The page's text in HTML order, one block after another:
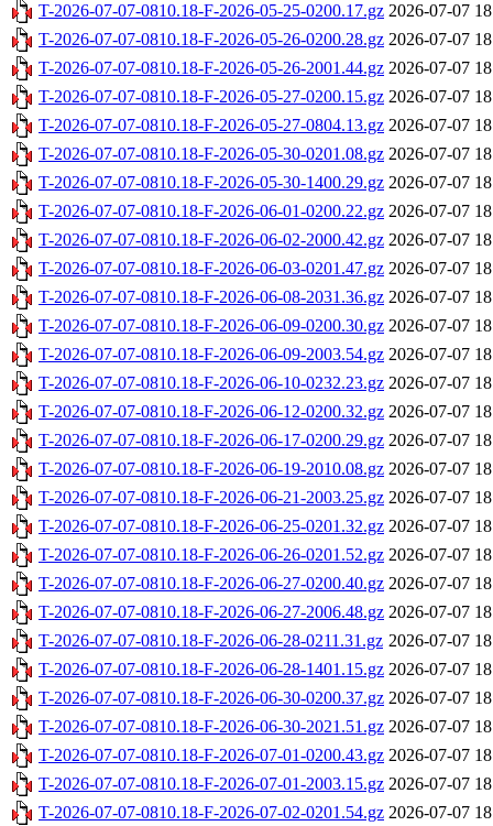
T-2026-07-07-0810.18-F-2026-05-25-0200.17.gz 2026-07-07
T-2026-07-07-0810.18-F-2026-05-26-0200.28.gz 2026-07-07
T-2026-07-07-0810.18-F-2026-05-26-2001.44.gz 2026-07-07
T-2026-07-07-0810.18-F-2026-05-27-0200.15.gz 2026-07-07
T-2026-07-07-0810.18-F-2026-05-27-0804.13.gz 2026-07-07
T-2026-07-07-0810.18-F-2026-05-30-0201.08.gz 2026-07-07
T-2026-07-07-0810.18-F-2026-05-30-1400.29.gz 2026-07-07
T-2026-07-07-0810.18-F-2026-06-01-0200.22.gz 2026-07-07
T-2026-07-07-0810.18-F-2026-06-02-2000.42.gz 2026-07-07
T-2026-07-07-0810.18-F-2026-06-03-0201.47.gz 2026-07-07
T-2026-07-07-0810.18-F-2026-06-08-2031.36.gz 2026-07-07
T-2026-07-07-0810.18-F-2026-06-09-0200.30.gz 2026-07-07
T-2026-07-07-0810.18-F-2026-06-09-2003.54.gz 2026-07-07
T-2026-07-07-0810.18-F-2026-06-10-0232.23.gz 2026-07-07
T-2026-07-07-0810.18-F-2026-06-12-0200.32.gz 2026-07-07
T-2026-07-07-0810.18-F-2026-06-17-0200.29.gz 2026-07-07
T-2026-07-07-0810.18-F-2026-06-19-2010.08.gz 2026-07-07
T-2026-07-07-0810.18-F-2026-06-21-2003.25.gz 2026-07-07
T-2026-07-07-0810.18-F-2026-06-25-0201.32.gz 2026-07-07
T-2026-07-07-0810.18-F-2026-06-26-0201.52.gz 2026-07-07
T-2026-07-07-0810.18-F-2026-06-27-0200.40.gz 2026-07-07
T-2026-07-07-0810.18-F-2026-06-27-2006.48.gz 2026-07-07
T-2026-07-07-0810.18-F-2026-06-28-0211.31.gz 2026-07-07
T-2026-07-07-0810.18-F-2026-06-28-1401.15.gz 2026-07-07
T-2026-07-07-0810.18-F-2026-06-30-0200.37.gz 2026-07-07
T-2026-07-07-0810.18-F-2026-06-30-2021.51.gz 2026-07-07
T-2026-07-07-0810.18-F-2026-07-01-0200.43.gz 2026-07-07
T-2026-07-07-0810.18-F-2026-07-01-2003.15.gz 2026-07-07
T-2026-07-07-0810.18-F-2026-07-02-0201.54.gz 2026-07-07